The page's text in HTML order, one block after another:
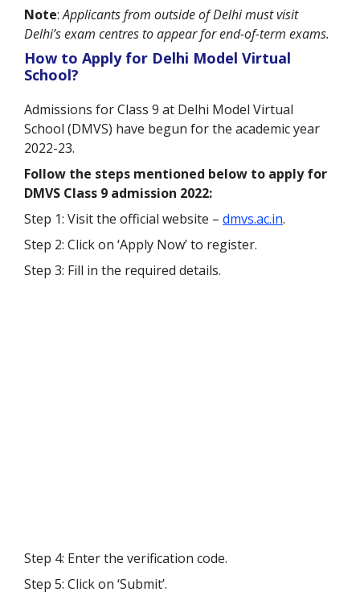
Note:Applicants from outside of Delhi must visit
Delhi’s exam centres to appear for end-of-term exams.
How to Apply for Delhi Model Virtual
School?
Admissions for Class 9 at Delhi Model Virtual
School (DMVS) have begun for the academic year
2022-23.
Follow the steps mentioned below to apply for
DMVS Class 9 admission 2022:
Step 1: Visit the official website – dmvs.ac.in.
Step 2: Click on ‘Apply Now’ to register.
Step 3: Fill in the required details.
Step 4: Enter the verification code.
Step 5: Click on ‘Submit’.